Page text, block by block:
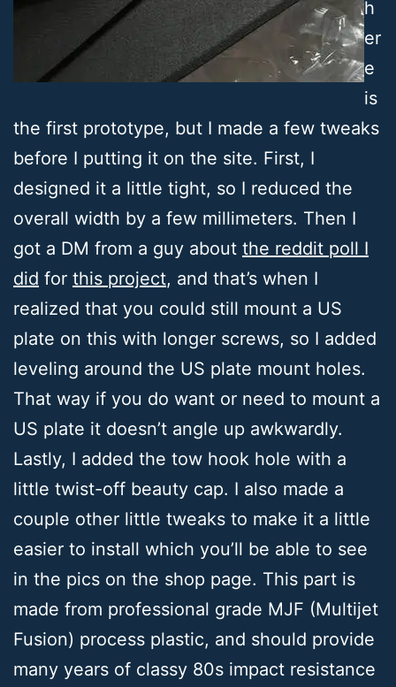
h
er
e
is
the first prototype, but I made a few tweaks
before I putting it on the site. First, I
designed it a little tight, so I reduced the
overall width by a few millimeters. Then I
got a DM from a guy about the reddit poll I
did for this project, and that’s when I
realized that you could still mount a US
plate on this with longer screws, so I added
leveling around the US plate mount holes.
That way if you do want or need to mount a
US plate it doesn’t angle up awkwardly.
Lastly, I added the tow hook hole with a
little twist-off beauty cap. I also made a
couple other little tweaks to make it a little
easier to install which you’ll be able to see
in the pics on the shop page. This part is
made from professional grade MJF (Multijet
Fusion) process plastic, and should provide
many years of classy 80s impact resistance